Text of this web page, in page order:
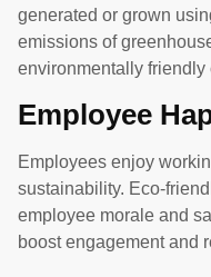
generated or grown
emissions of
environmentally friendly
Employee
Employees enjoy
sustainability. Eco-
employee morale and
boost engagement and